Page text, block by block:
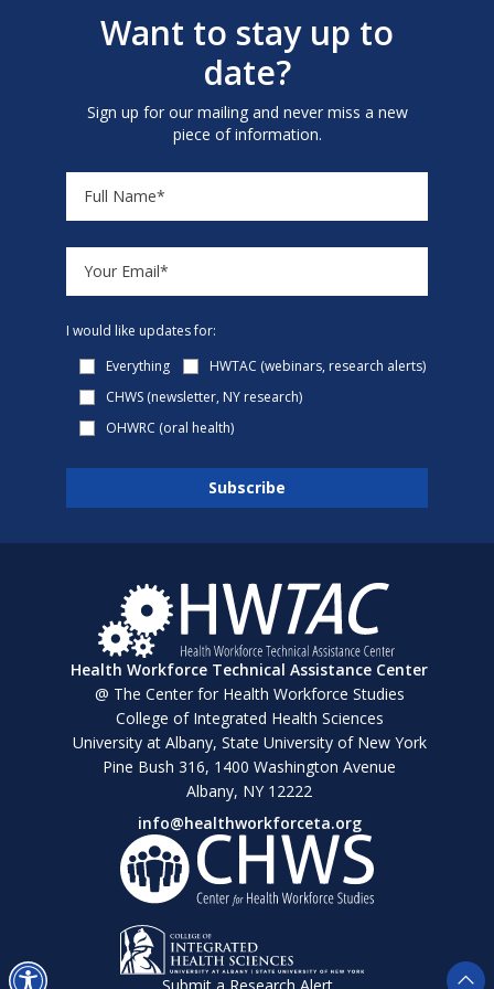
Want to stay up to
date?
Sign up for our mailing and never miss a new
piece of information.
I would like updates for:
Everything
HWTAC (webinars, research alerts)
CHWS (newsletter, NY research)
OHWRC (oral health)
Health Workforce Technical Assistance Center
@ The Center for Health Workforce Studies
College of Integrated Health Sciences
University at Albany, State University of New York
Pine Bush 316, 1400 Washington Avenue
Albany, NY 12222
info@healthworkforceta.org